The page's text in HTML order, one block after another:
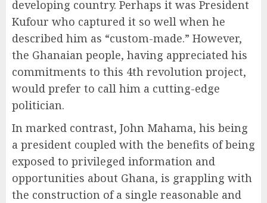
developing country. Perhaps it was President
Kufour who captured it so well when he
described him as “custom-made.” However,
the Ghanaian people, having appreciated his
commitments to this 4th revolution project,
would prefer to call him a cutting-edge
politician.
In marked contrast, John Mahama, his being
a president coupled with the benefits of being
exposed to privileged information and
opportunities about Ghana, is grappling with
the construction of a single reasonable and